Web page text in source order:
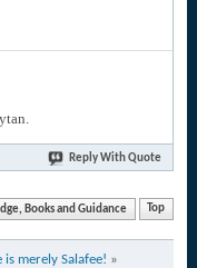
Reply With Quote
Books and Guidance Top
merely Salafee! »